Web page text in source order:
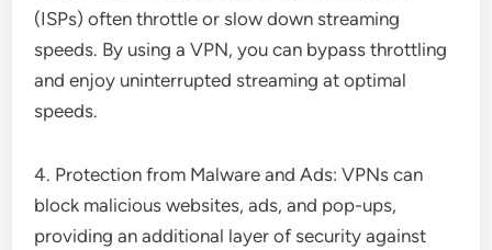
(ISPs) often throttle or slow down streaming
speeds. By using a VPN, you can bypass throttling
and enjoy uninterrupted streaming at optimal
speeds.
4. Protection from Malware and Ads: VPNs can
block malicious websites, ads, and pop-ups,
providing an additional layer of security against